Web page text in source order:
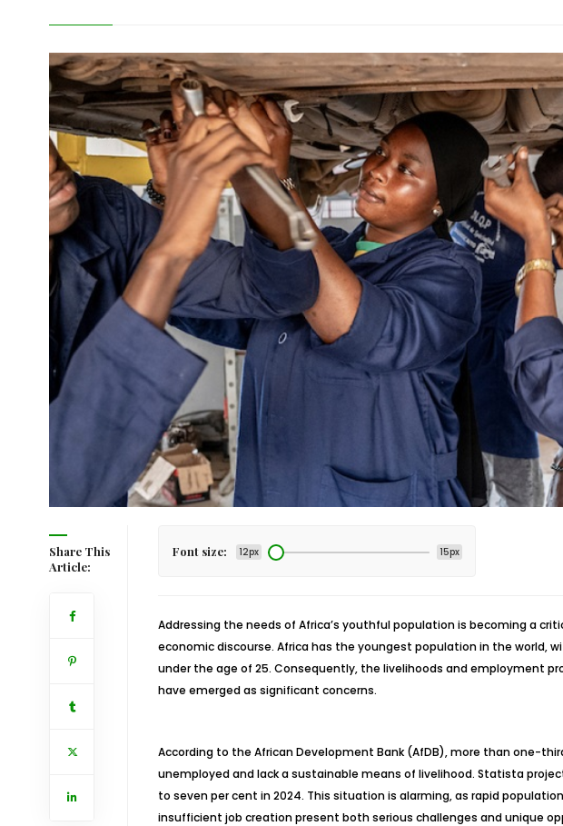
Share This
Article:
Font size: 12px 15px
Addressing the needs of Africa’s youthful population is becoming a
economic discourse. Africa has the youngest population in the world,
under the age of 25. Consequently, the livelihoods and employment
have emerged as significant concerns.
According to the African Development Bank (AfDB), more than one-
unemployed and lack a sustainable means of livelihood. Statista
to seven per cent in 2024. This situation is alarming, as rapid
insufficient job creation present both serious challenges and unique